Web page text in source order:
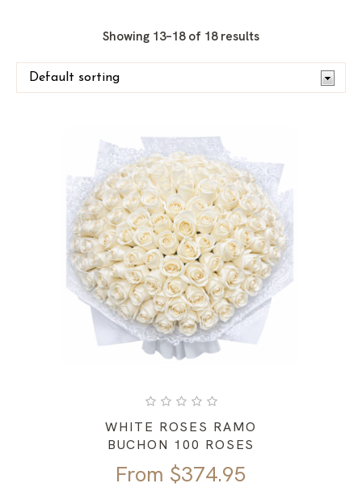
Showing 13–18 of 18 results
WHITE ROSES RAMO
BUCHON 100 ROSES
From $374.95